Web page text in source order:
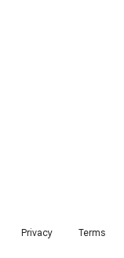
Privacy Terms